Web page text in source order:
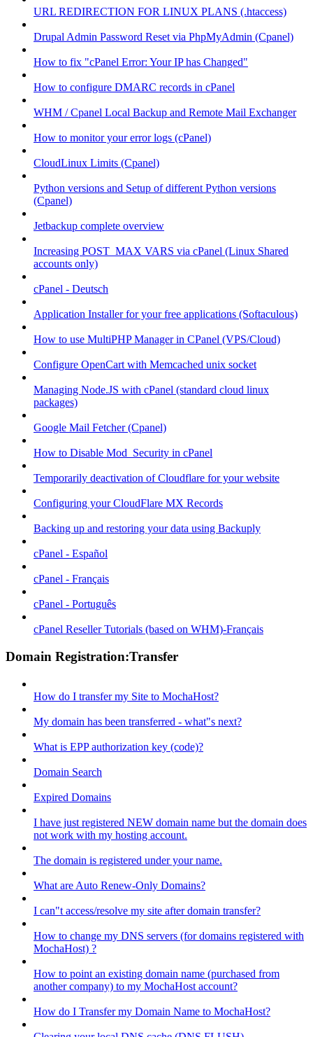
URL REDIRECTION FOR LINUX PLANS (.htaccess)
Drupal Admin Password Reset via PhpMyAdmin (Cpanel)
How to fix "cPanel Error: Your IP has Changed"
How to configure DMARC records in cPanel
WHM / Cpanel Local Backup and Remote Mail Exchanger
How to monitor your error logs (cPanel)
CloudLinux Limits (Cpanel)
Python versions and Setup of different Python versions
(Cpanel)
Jetbackup complete overview
Increasing POST_MAX VARS via cPanel (Linux Shared
accounts only)
cPanel - Deutsch
Application Installer for your free applications (Softaculous)
How to use MultiPHP Manager in CPanel (VPS/Cloud)
Configure OpenCart with Memcached unix socket
Managing Node.JS with cPanel (standard cloud linux
packages)
Google Mail Fetcher (Cpanel)
How to Disable Mod_Security in cPanel
Temporarily deactivation of Cloudflare for your website
Configuring your CloudFlare MX Records
Backing up and restoring your data using Backuply
cPanel - Español
cPanel - Français
cPanel - Português
cPanel Reseller Tutorials (based on WHM)-Français
Domain Registration:Transfer
How do I transfer my Site to MochaHost?
My domain has been transferred - what"s next?
What is EPP authorization key (code)?
Domain Search
Expired Domains
I have just registered NEW domain name but the domain does
not work with my hosting account.
The domain is registered under your name.
What are Auto Renew-Only Domains?
I can"t access/resolve my site after domain transfer?
How to change my DNS servers (for domains registered with
MochaHost) ?
How to point an existing domain name (purchased from
another company) to my MochaHost account?
How do I Transfer my Domain Name to MochaHost?